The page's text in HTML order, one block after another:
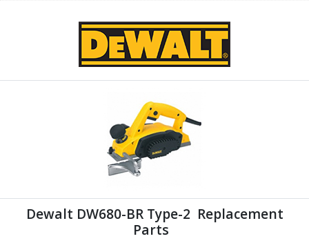
Dewalt DW680-BR Type-2 Replacement
Parts